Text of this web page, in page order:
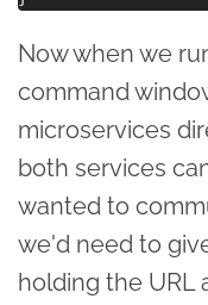
Now when we
command
microservices
both services
wanted to
we'd need to
holding the URL